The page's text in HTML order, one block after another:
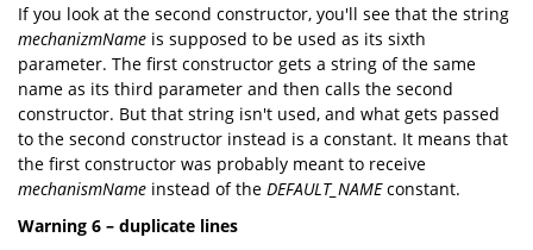
If you look at the second constructor, you'll see that the string
mechanizmName is supposed to be used as its sixth
parameter. The first constructor gets a string of the same
name as its third parameter and then calls the second
constructor. But that string isn't used, and what gets passed
to the second constructor instead is a constant. It means that
the first constructor was probably meant to receive
mechanismName instead of the DEFAULT_NAMEconstant.
Warning 6 – duplicate lines